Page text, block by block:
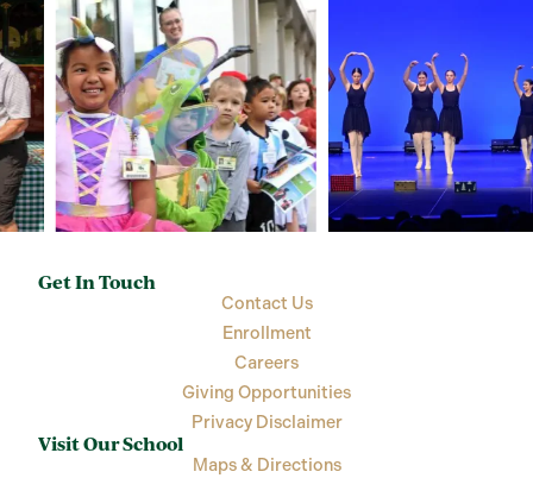
Get In Touch
Contact Us
Enrollment
Careers
Giving Opportunities
Privacy Disclaimer
Visit Our School
Maps & Directions